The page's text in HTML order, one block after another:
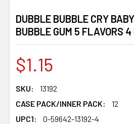
DUBBLE BUBBLE CRY
BUBBLE GUM 5 FLAVORS 4
$1.15
SKU:
13192
CASE PACK/INNER PACK:
12
UPC1:
0-59642-13192-4